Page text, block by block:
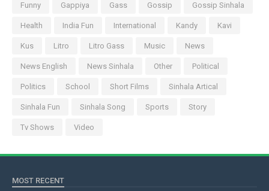
Funny Gappiya Gass Gossip Gossip Sinhala
Health India Fun International Kandy Kavi
Kus Litro Litro Gass Music News
News English News Sinhala Other Political
Politics School Short Films Sinhala Artical
Sinhala Fun Sinhala Song Sports Story
Tv Shows Video
MOST RECENT